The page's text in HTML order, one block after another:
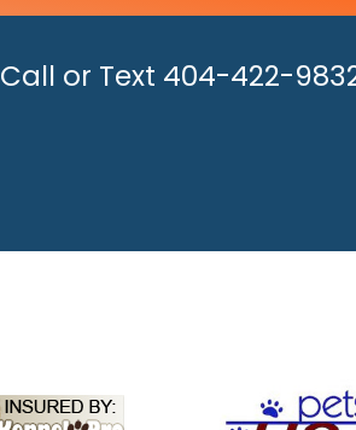
UNLEASH THE
Call or Text 404-422-